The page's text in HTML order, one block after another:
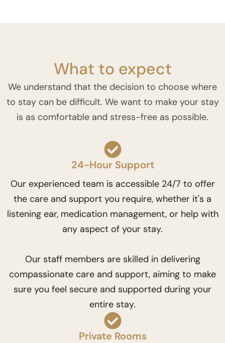
What to expect
We understand that the decision to choose where
to stay can be difficult. We want to make your stay
is as comfortable and stress-free as possible.
24-Hour Support
Our experienced team is accessible 24/7 to offer
the care and support you require, whether it's a
listening ear, medication management, or help with
any aspect of your stay.
Our staff members are skilled in delivering
compassionate care and support, aiming to make
sure you feel secure and supported during your
entire stay.
Private Rooms